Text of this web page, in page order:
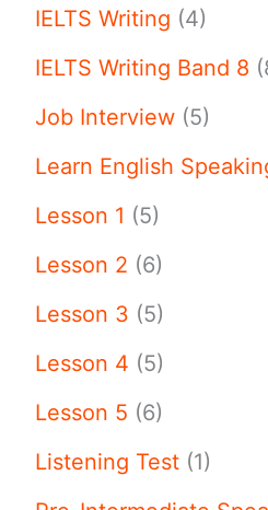
IELTS Writing (4)
IELTS Writing Band 8
Job Interview (5)
Learn English
Lesson 1 (5)
Lesson 2 (6)
Lesson 3 (5)
Lesson 4 (5)
Lesson 5 (6)
Listening Test (1)